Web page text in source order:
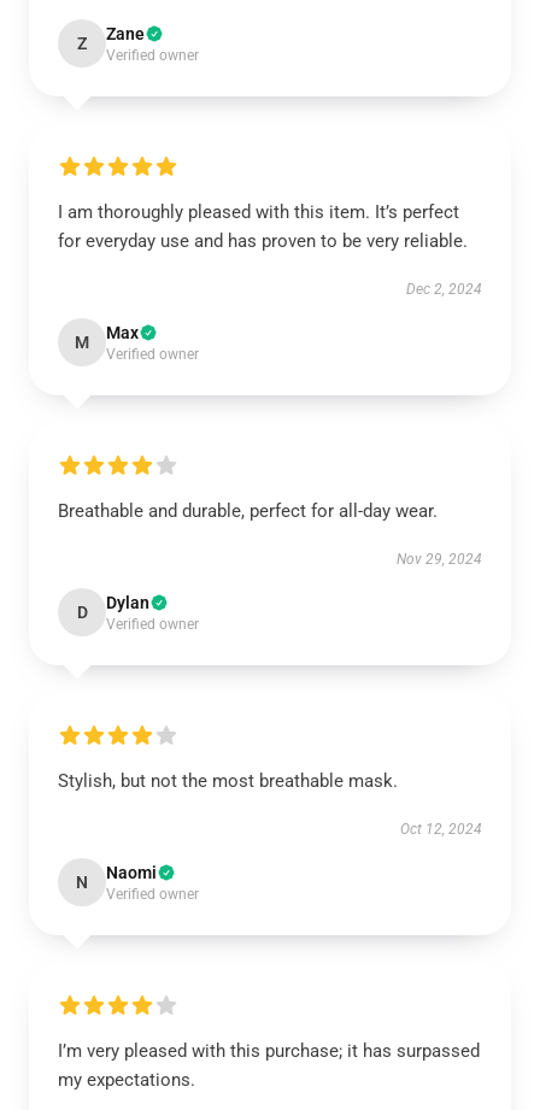
Z Zane
Verified owner
I am thoroughly pleased with this item. It’s perfect
for everyday use and has proven to be very reliable.
Dec 2, 2024
M Max
Verified owner
Breathable and durable, perfect for all-day wear.
Nov 29, 2024
D Dylan
Verified owner
Stylish, but not the most breathable mask.
Oct 12, 2024
N Naomi
Verified owner
I’m very pleased with this purchase; it has surpassed
my expectations.